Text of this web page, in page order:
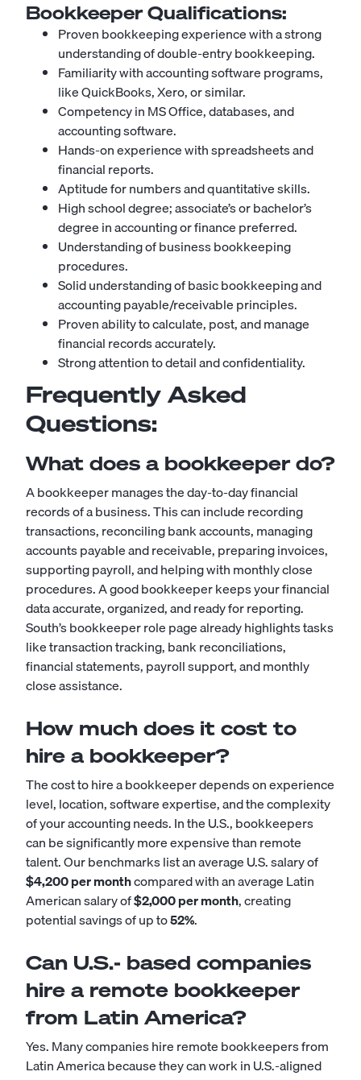
BookkeeperQualifications:
Proven bookkeeping experience with a strong
understanding of double-entry bookkeeping.
Familiarity with accounting software programs,
like QuickBooks, Xero, or similar.
Competency in MS Office, databases, and
accounting software.
Hands-on experience with spreadsheets and
financial reports.
Aptitude for numbers and quantitative skills.
High school degree; associate’s or bachelor’s
degree in accounting or finance preferred.
Understanding of business bookkeeping
procedures.
Solid understanding of basic bookkeeping and
accounting payable/receivable principles.
Proven ability to calculate, post, and manage
financial records accurately.
Strong attention to detail and confidentiality.
Frequently Asked
Questions:
What does a bookkeeper do?
A bookkeeper manages the day-to-day financial
records of a business. This can include recording
transactions, reconciling bank accounts, managing
accounts payable and receivable, preparing invoices,
supporting payroll, and helping with monthly close
procedures. A good bookkeeper keeps your financial
data accurate, organized, and ready for reporting.
South’s bookkeeper role page already highlights tasks
like transaction tracking, bank reconciliations,
financial statements, payroll support, and monthly
close assistance.
How much does it cost to
hire a bookkeeper?
The cost to hire a bookkeeper depends on experience
level, location, software expertise, and the complexity
of your accounting needs. In the U.S., bookkeepers
can be significantly more expensive than remote
talent. Our benchmarks list an average U.S. salary of
$4,200 per monthcompared with an average Latin
American salary of$2,000 per month, creating
potential savings of up to52%.
Can U.S.- based companies
hire a remote bookkeeper
from Latin America?
Yes. Many companies hire remote bookkeepers from
Latin America because they can work in U.S.-aligned